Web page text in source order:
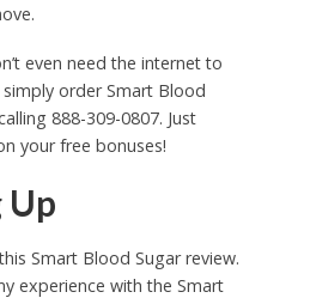
even need the internet to
order Smart Blood
888-309-0807. Just
your free bonuses!
Up
Smart Blood Sugar review.
experience with the Smart